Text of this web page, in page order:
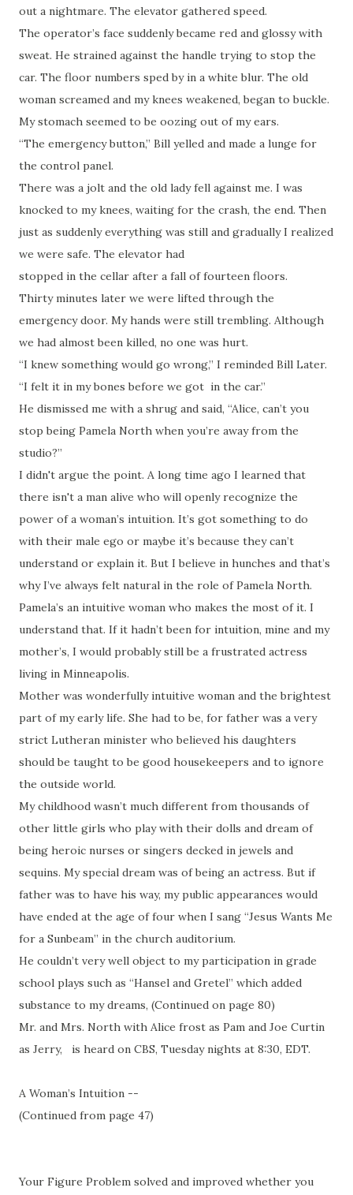
out a nightmare. The elevator gathered speed.
The operator’s face suddenly became red and glossy with
sweat. He strained against the handle trying to stop the
car. The floor numbers sped by in a white blur. The old
woman screamed and my knees weakened, began to buckle.
My stomach seemed to be oozing out of my ears.
“The emergency button,” Bill yelled and made a lunge for
the control panel.
There was a jolt and the old lady fell against me. I was
knocked to my knees, waiting for the crash, the end. Then
just as suddenly everything was still and gradually I realized
we were safe. The elevator had
stopped in the cellar after a fall of fourteen floors.
Thirty minutes later we were lifted through the
emergency door. My hands were still trembling. Although
we had almost been killed, no one was hurt.
“I knew something would go wrong,” I reminded Bill Later.
“I felt it in my bones before we got in the car.”
He dismissed me with a shrug and said, “Alice, can’t you
stop being Pamela North when you’re away from the
studio?”
I didn't argue the point. A long time ago I learned that
there isn't a man alive who will openly recognize the
power of a woman’s intuition. It’s got something to do
with their male ego or maybe it’s because they can’t
understand or explain it. But I believe in hunches and that’s
why I’ve always felt natural in the role of Pamela North.
Pamela’s an intuitive woman who makes the most of it. I
understand that. If it hadn’t been for intuition, mine and my
mother’s, I would probably still be a frustrated actress
living in Minneapolis.
Mother was wonderfully intuitive woman and the brightest
part of my early life. She had to be, for father was a very
strict Lutheran minister who believed his daughters
should be taught to be good housekeepers and to ignore
the outside world.
My childhood wasn’t much different from thousands of
other little girls who play with their dolls and dream of
being heroic nurses or singers decked in jewels and
sequins. My special dream was of being an actress. But if
father was to have his way, my public appearances would
have ended at the age of four when I sang “Jesus Wants Me
for a Sunbeam” in the church auditorium.
He couldn’t very well object to my participation in grade
school plays such as “Hansel and Gretel” which added
substance to my dreams, (Continued on page 80)
Mr. and Mrs. North with Alice frost as Pam and Joe Curtin
as Jerry, is heard on CBS, Tuesday nights at 8:30, EDT.
A Woman’s Intuition --
(Continued from page 47)
Your Figure Problem solved and improved whether you